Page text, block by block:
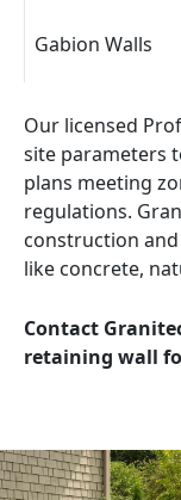
Gabion Walls
Our licensed
site parameters
plans meeting
regulations.
construction
like concrete,
Contact
retaining wall